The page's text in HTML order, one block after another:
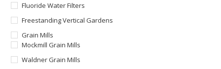
Fluoride Water Filters
Freestanding Vertical Gardens
Grain Mills
Mockmill Grain Mills
Waldner Grain Mills